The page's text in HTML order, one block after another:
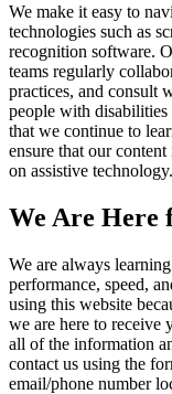
We make it easy to
technologies such as
recognition software.
teams regularly
practices, and consult
people with disabilities
that we continue to
ensure that our
on assistive technology.
We Are Here
We are always
performance, speed,
using this website
we are here to receive
all of the information
contact us using the
email/phone number